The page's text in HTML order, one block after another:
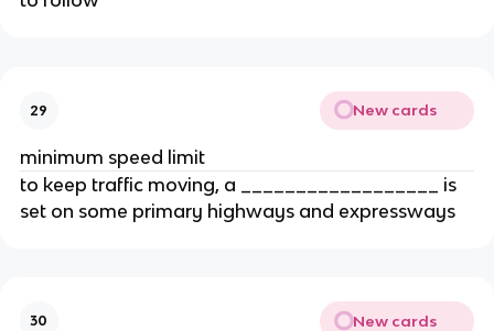
29 New cards
minimum speed limit
to keep traffic moving, a __________________ is
set on some primary highways and expressways
30 New cards